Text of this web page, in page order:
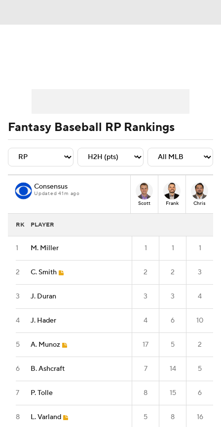
Player Search Stats Injury Report
Fantasy Baseball RP Rankings
Consensus
Updated 41m ago
Scott
Frank Chris
RK PLAYER
1 M. Miller 1 1 1
2 C. Smith 2 2 3
3 J. Duran 3 3 4
4 J. Hader 4 6 10
5 A. Munoz 17 5 2
6 B. Ashcraft 7 14 5
7 P. Tolle 8 15 6
8 L. Varland 5 8 16